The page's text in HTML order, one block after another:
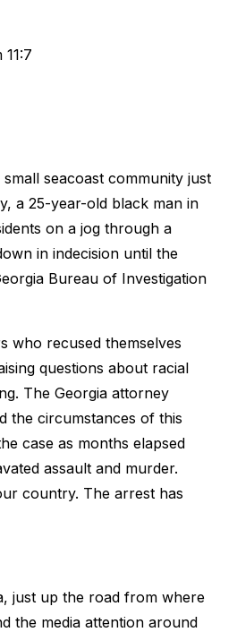
11:7
seacoast community just
a 25-year-old black man in
on a jog through a
in indecision until the
Bureau of Investigation
who recused themselves
questions about racial
The Georgia attorney
the circumstances of this
case as months elapsed
assault and murder.
country. The arrest has
just up the road from where
the media attention around